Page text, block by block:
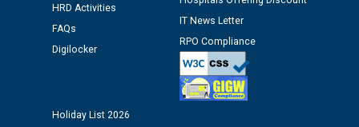
Assiatant Manager/HR against CRA 304/24 -
Public notice regarding Biometric Verification at the
time of Joining for the post of Assistant Lineman
HRD Activities
FAQs
Digilocker
IT News Letter
RPO Compliance
Holiday List 2026